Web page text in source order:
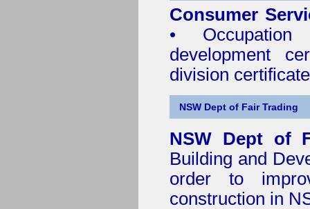
Consumer
• Occupation
development
division
NSW Dept of Fair Trading
NSW Dept of
Building and
order to
construction in